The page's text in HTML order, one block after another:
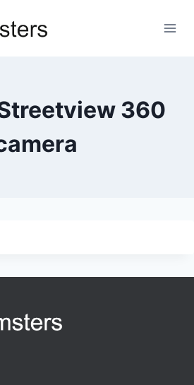
360